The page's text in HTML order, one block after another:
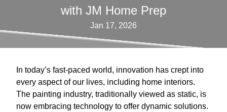
with JM Home Prep
Jan 17, 2026
In today’s fast-paced world, innovation has crept into
every aspect of our lives, including home interiors.
The painting industry, traditionally viewed as static, is
now embracing technology to offer dynamic solutions.